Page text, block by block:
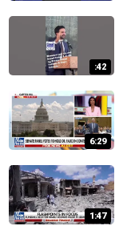
:42
6:29
1:47